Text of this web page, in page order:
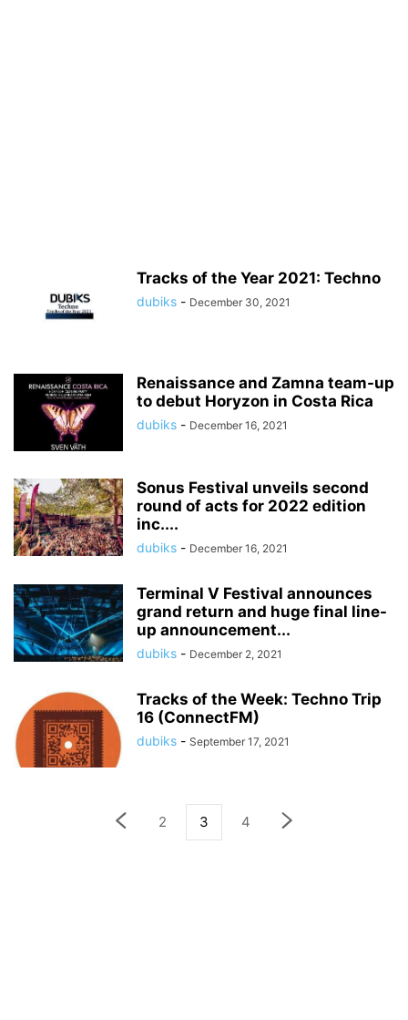
Tracks of the Year 2021: Techno
dubiks - December 30, 2021
Renaissance and Zamna team-up
to debut Horyzon in Costa Rica
dubiks - December 16, 2021
Sonus Festival unveils second
round of acts for 2022 edition
inc....
dubiks - December 16, 2021
Terminal V Festival announces
grand return and huge final line-
up announcement...
dubiks - December 2, 2021
Tracks of the Week: Techno Trip
16 (ConnectFM)
dubiks - September 17, 2021
2 3 4